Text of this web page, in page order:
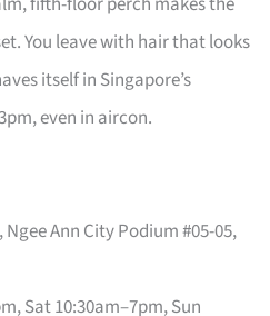
You leave with hair that looks
itself in Singapore’s
even in aircon.
Ann City Podium #05-05,
Sat 10:30am–7pm, Sun